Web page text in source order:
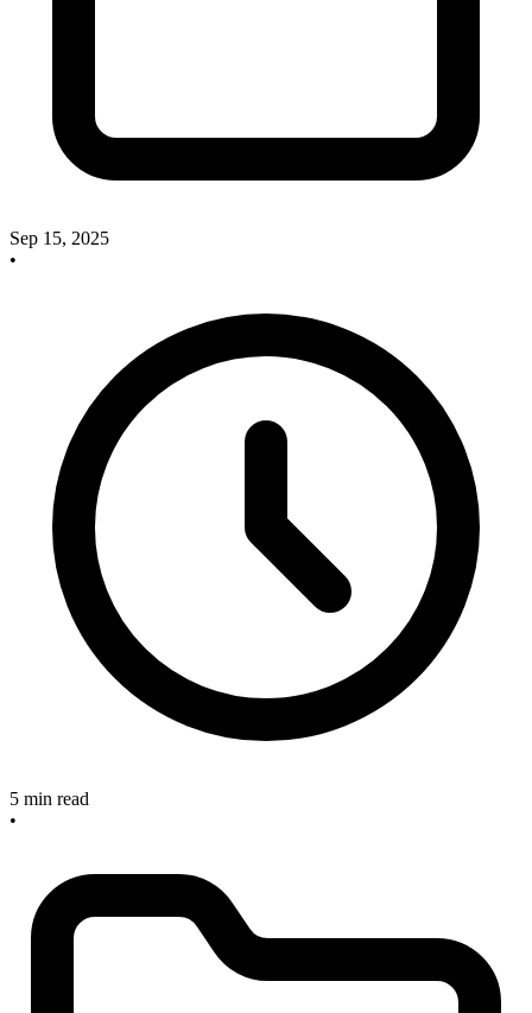
Sep 15, 2025
•
5 min read
•